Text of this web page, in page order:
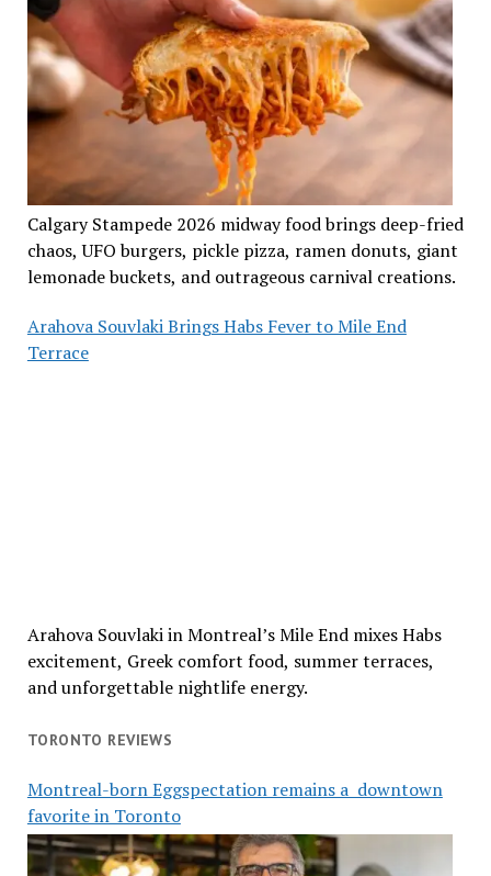
Calgary Stampede 2026 midway food brings deep-fried
chaos, UFO burgers, pickle pizza, ramen donuts, giant
lemonade buckets, and outrageous carnival creations.
Arahova Souvlaki Brings Habs Fever to Mile End
Terrace
Arahova Souvlaki in Montreal’s Mile End mixes Habs
excitement, Greek comfort food, summer terraces,
and unforgettable nightlife energy.
TORONTO REVIEWS
Montreal-born Eggspectation remains a downtown
favorite in Toronto